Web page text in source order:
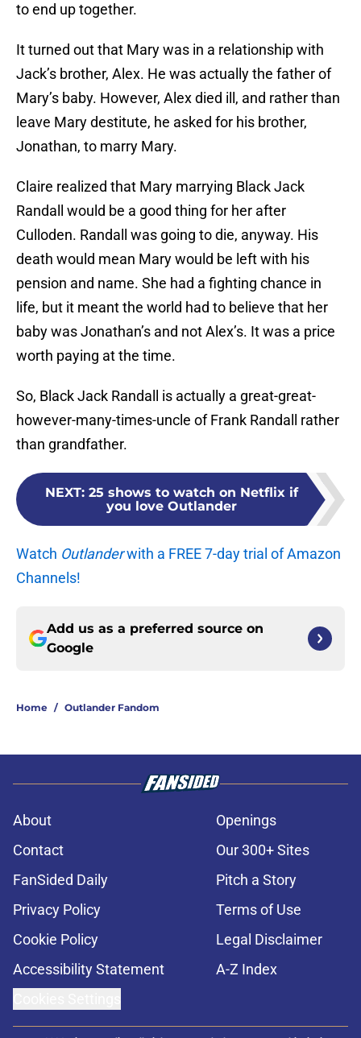
to end up together.
It turned out that Mary was in a relationship with
Jack’s brother, Alex. He was actually the father of
Mary’s baby. However, Alex died ill, and rather than
leave Mary destitute, he asked for his brother,
Jonathan, to marry Mary.
Claire realized that Mary marrying Black Jack
Randall would be a good thing for her after
Culloden. Randall was going to die, anyway. His
death would mean Mary would be left with his
pension and name. She had a fighting chance in
life, but it meant the world had to believe that her
baby was Jonathan’s and not Alex’s. It was a price
worth paying at the time.
So, Black Jack Randall is actually a great-great-
however-many-times-uncle of Frank Randall rather
than grandfather.
NEXT: 25 shows to watch on Netflix if
you love Outlander
Watch Outlanderwith a FREE 7-day trial of Amazon
Channels!
Add us as a preferred source on
Google
Home / Outlander Fandom
About
Openings
Contact
Our 300+ Sites
FanSided Daily
Pitch a Story
Privacy Policy
Terms of Use
Cookie Policy
Legal Disclaimer
Accessibility Statement
A-Z Index